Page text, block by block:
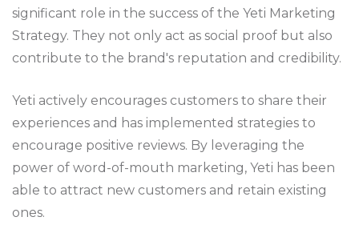
significant role in the success of the Yeti Marketing
Strategy. They not only act as social proof but also
contribute to the brand's reputation and credibility.
Yeti actively encourages customers to share their
experiences and has implemented strategies to
encourage positive reviews. By leveraging the
power of word-of-mouth marketing, Yeti has been
able to attract new customers and retain existing
ones.